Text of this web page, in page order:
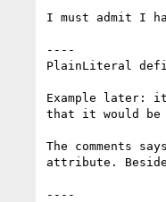
I must admit I
----
PlainLiteral
Example later:
that it would be
The comments
attribute.
----